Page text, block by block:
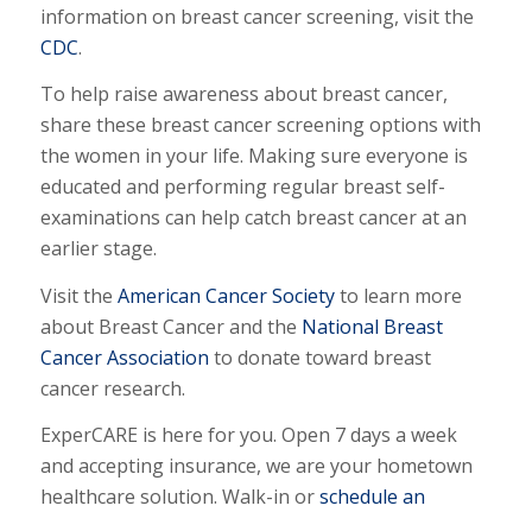
information on breast cancer screening, visit the
CDC.
To help raise awareness about breast cancer,
share these breast cancer screening options with
the women in your life. Making sure everyone is
educated and performing regular breast self-
examinations can help catch breast cancer at an
earlier stage.
Visit the American Cancer Societyto learn more
about Breast Cancer and the National Breast
Cancer Association to donate toward breast
cancer research.
ExperCARE is here for you. Open 7 days a week
and accepting insurance, we are your hometown
healthcare solution. Walk-in orschedule an